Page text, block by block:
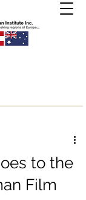
to the
Film